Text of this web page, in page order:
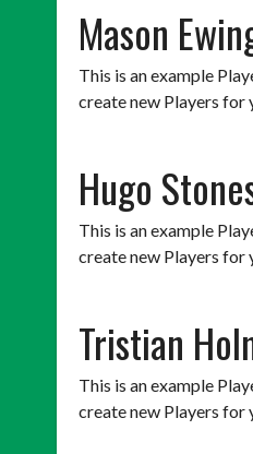
Mason
This is an example
create new Players for
Hugo
This is an example
create new Players for
Tristian
This is an example
create new Players for